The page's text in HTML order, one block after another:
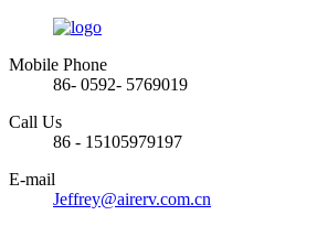
Mobile Phone
86- 0592- 5769019
Call Us
86 - 15105979197
E-mail
Jeffrey@airerv.com.cn